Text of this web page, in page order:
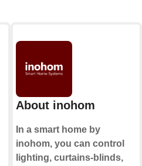
About inohom
In a smart home by
inohom, you can control
lighting, curtains-blinds,